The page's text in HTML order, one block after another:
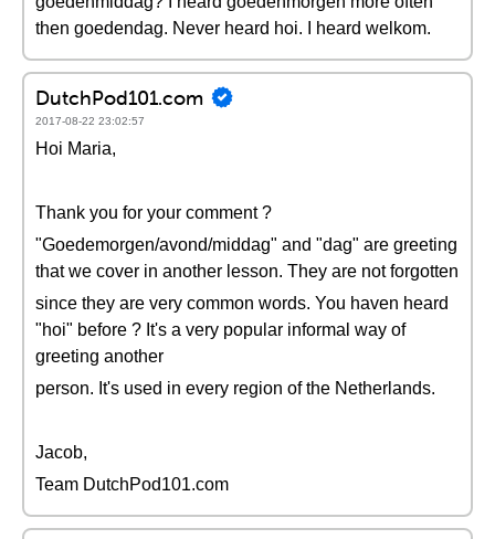
then goedendag. Never heard hoi. I heard welkom.
DutchPod101.com
2017-08-22 23:02:57
Hoi Maria,
Thank you for your comment ?
"Goedemorgen/avond/middag" and "dag" are greeting
that we cover in another lesson. They are not forgotten
since they are very common words. You haven heard
"hoi" before ? It's a very popular informal way of
greeting another
person. It's used in every region of the Netherlands.
Jacob,
Team DutchPod101.com